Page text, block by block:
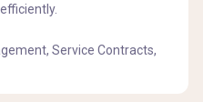
Service Contracts,